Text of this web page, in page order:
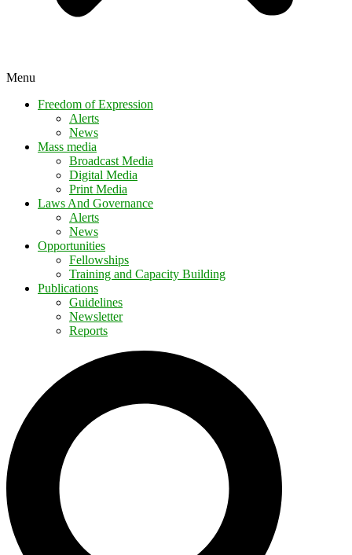
Menu
Freedom of Expression
Alerts
News
Mass media
Broadcast Media
Digital Media
Print Media
Laws And Governance
Alerts
News
Opportunities
Fellowships
Training and Capacity Building
Publications
Guidelines
Newsletter
Reports